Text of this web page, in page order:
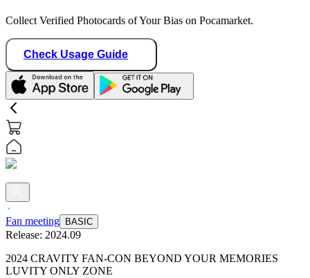
Collect Verified Photocards of Your Bias on Pocamarket.
Check Usage Guide
Fan meeting BASIC
Release: 2024.09
2024 CRAVITY FAN-CON BEYOND YOUR MEMORIES
LUVITY ONLY ZONE